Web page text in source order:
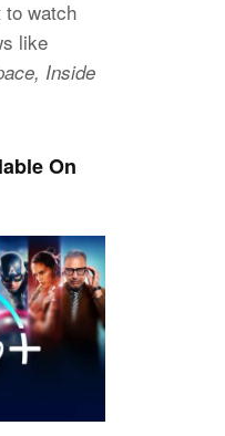
to watch
like
Inside
On